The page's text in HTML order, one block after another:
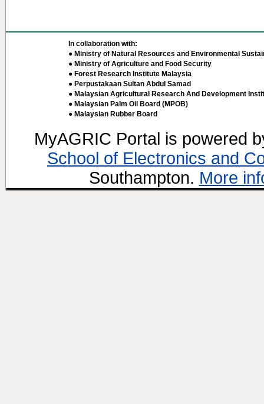
In collaboration with:
● Ministry of Natural Resources and Environmental
● Ministry of Agriculture and Food Security
● Forest Research Institute Malaysia
● Perpustakaan Sultan Abdul Samad
● Malaysian Agricultural Research And Development
● Malaysian Palm Oil Board (MPOB)
● Malaysian Rubber Board
MyAGRIC Portal is powered
School of Electronics and
Southampton. More